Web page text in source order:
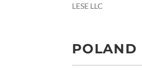
LESE LLC
POLAND